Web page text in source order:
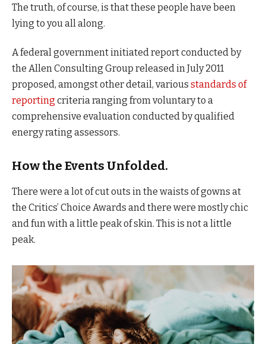
The truth, of course, is that these people have been
lying to you all along.
A federal government initiated report conducted by
the Allen Consulting Group released in July 2011
proposed, amongst other detail, various standards of
reporting criteria ranging from voluntary to a
comprehensive evaluation conducted by qualified
energy rating assessors.
How the Events Unfolded.
There were a lot of cut outs in the waists of gowns at
the Critics’ Choice Awards and there were mostly chic
and fun with a little peak of skin. This is not a little
peak.